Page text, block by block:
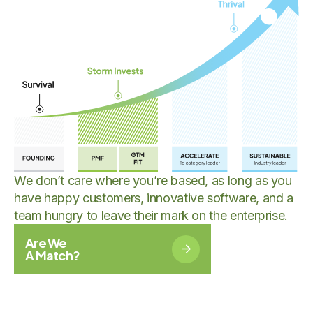
We don’t care where you’re based, as long as you
have happy customers, innovative software, and a
team hungry to leave their mark on the enterprise.
Are We
A Match?